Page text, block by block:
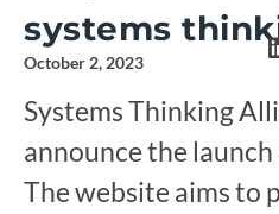
systems
October 2, 2023
Systems Thinking
announce the
The website aims to